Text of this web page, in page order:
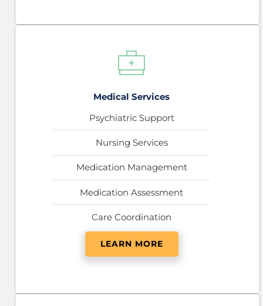
Medical Services
Psychiatric Support
Nursing Services
Medication Management
Medication Assessment
Care Coordination
LEARN MORE